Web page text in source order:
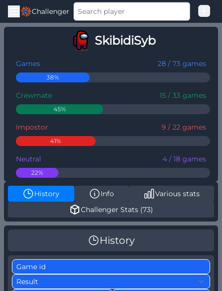
Challenger
Good Loss
Among Us Ranked
SkibidiSyb
Games 28 / 73 games
38%
Crewmate 15 / 33 games
45%
Impostor 9 / 22 games
41%
Neutral 4 / 18 games
22%
History Info
Various stats
Challenger Stats (73)
History